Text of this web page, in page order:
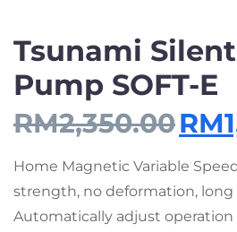
Tsunami
Pump SOFT-E
RM2,350.00RM
Home Magnetic Variable
strength, no deformation, long
Automatically adjust